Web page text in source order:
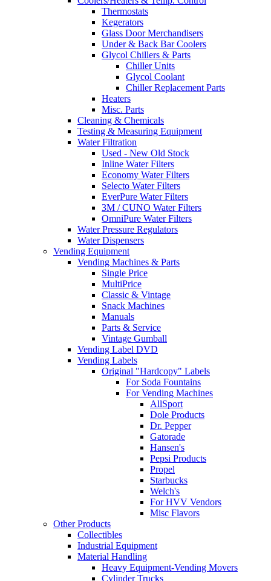
Thermostats
Kegerators
Glass Door Merchandisers
Under & Back Bar Coolers
Glycol Chillers & Parts
Chiller Units
Glycol Coolant
Chiller Replacement Parts
Heaters
Misc. Parts
Cleaning & Chemicals
Testing & Measuring Equipment
Water Filtration
Used - New Old Stock
Inline Water Filters
Economy Water Filters
Selecto Water Filters
EverPure Water Filters
3M / CUNO Water Filters
OmniPure Water Filters
Water Pressure Regulators
Water Dispensers
Vending Equipment
Vending Machines & Parts
Single Price
MultiPrice
Classic & Vintage
Snack Machines
Manuals
Parts & Service
Vintage Gumball
Vending Label DVD
Vending Labels
Original "Hardcopy" Labels
For Soda Fountains
For Vending Machines
AllSport
Dole Products
Dr. Pepper
Gatorade
Hansen's
Pepsi Products
Propel
Starbucks
Welch's
For HVV Vendors
Misc Flavors
Other Products
Collectibles
Industrial Equipment
Material Handling
Heavy Equipment-Vending Movers
Cylinder Trucks